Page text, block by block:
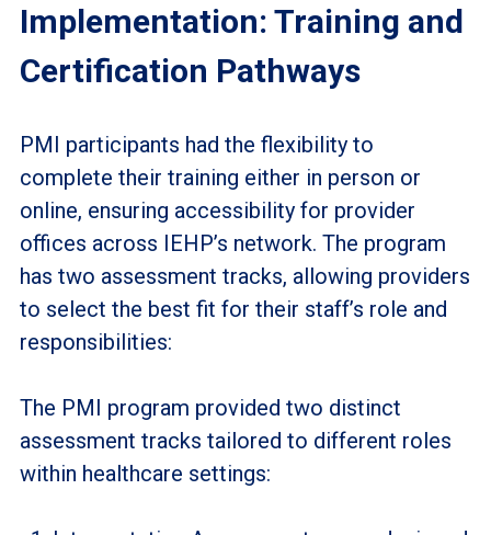
Implementation: Training and
Certification Pathways
PMI participants had the flexibility to
complete their training either in person or
online, ensuring accessibility for provider
offices across IEHP’s network. The program
has two assessment tracks, allowing providers
to select the best fit for their staff’s role and
responsibilities:
The PMI program provided two distinct
assessment tracks tailored to different roles
within healthcare settings: